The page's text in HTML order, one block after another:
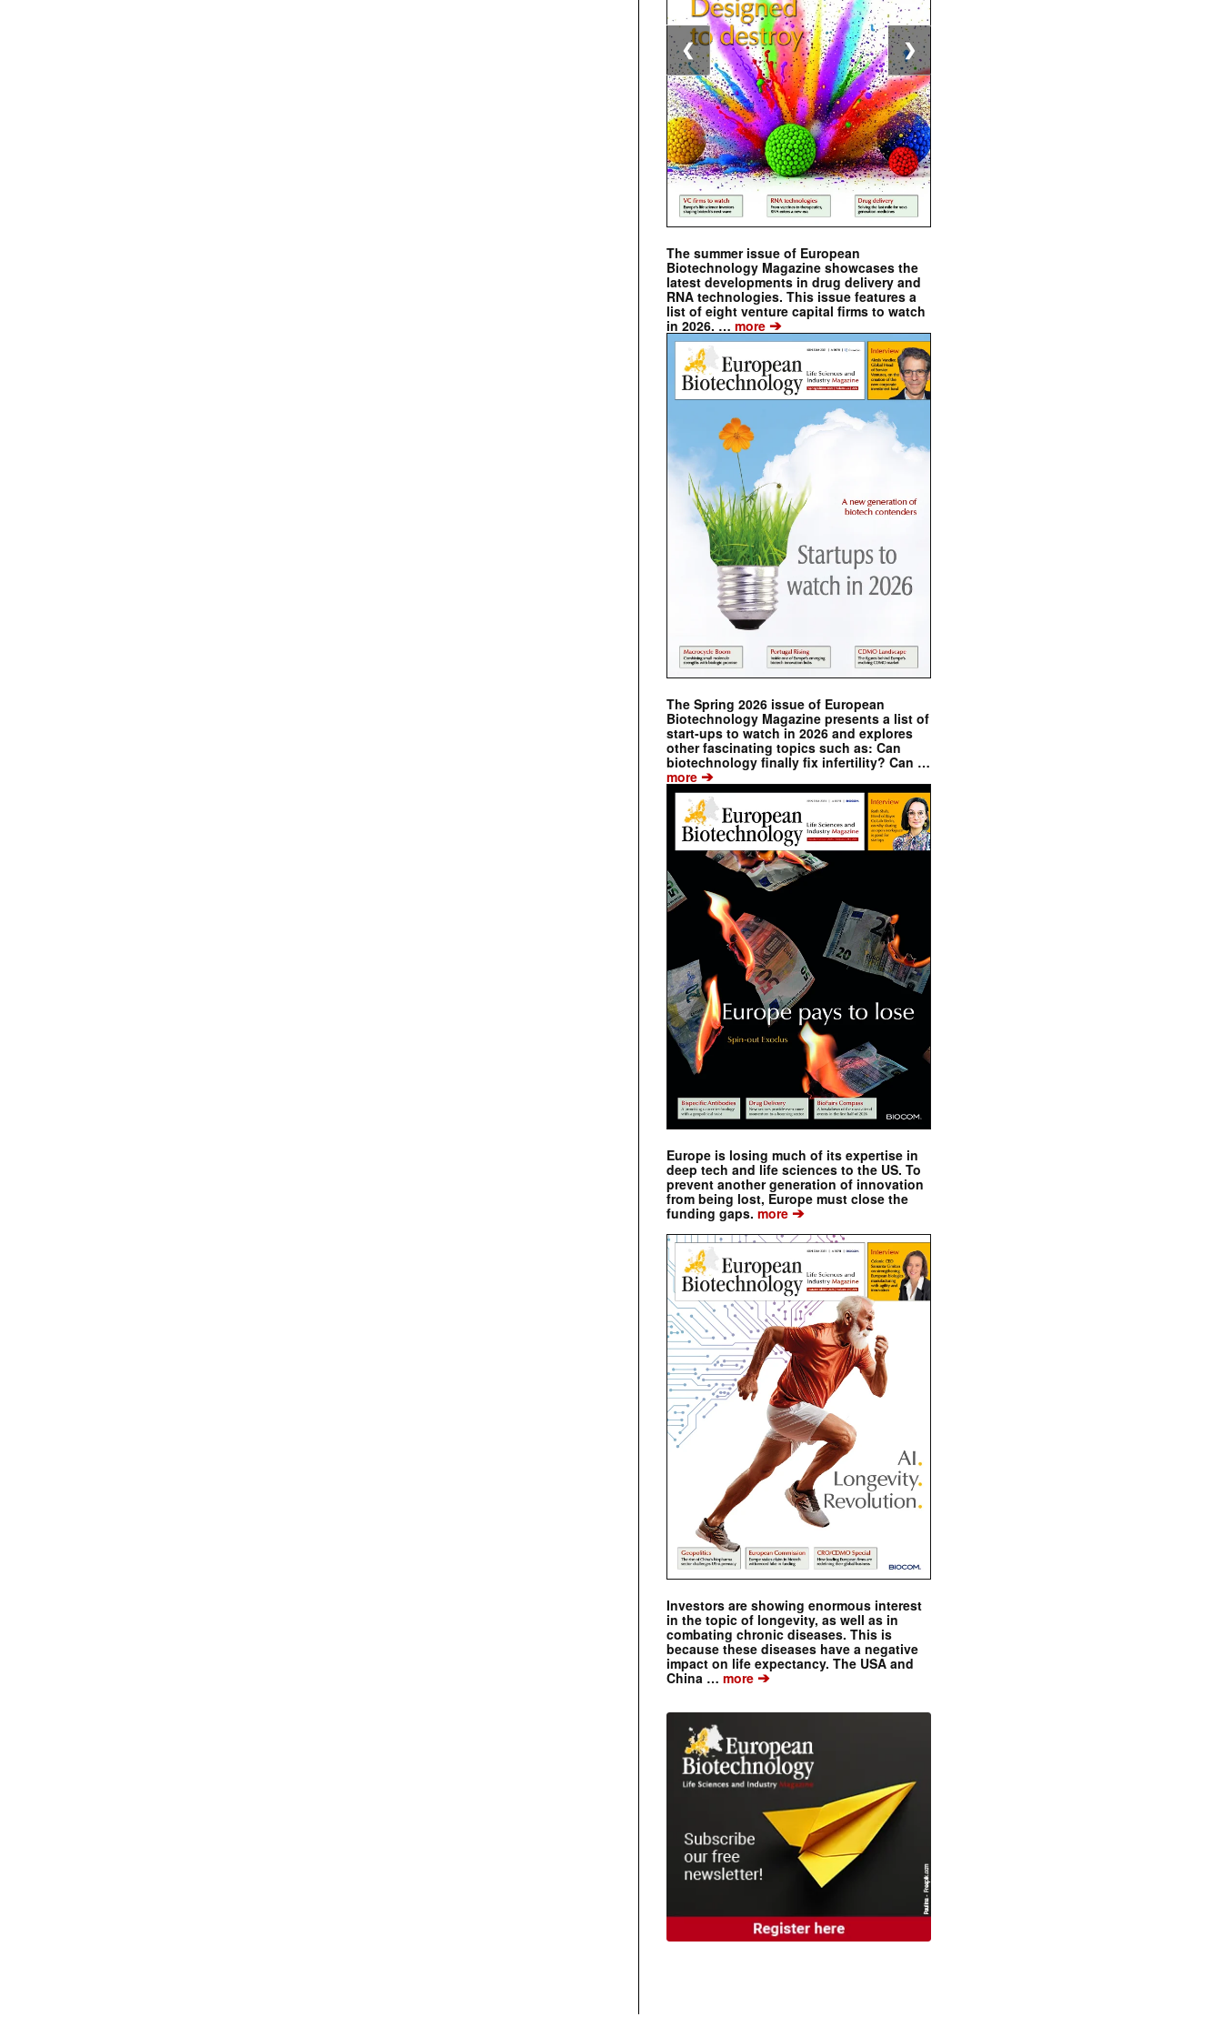
The summer issue of European
Biotechnology Magazine showcases the
latest developments in drug delivery and
RNA technologies. This issue features a
list of eight venture capital firms to watch
in 2026. … more ➔
The Spring 2026 issue of European
Biotechnology Magazine presents a list of
start-ups to watch in 2026 and explores
other fascinating topics such as: Can
biotechnology finally fix infertility? Can …
more ➔
Europe is losing much of its expertise in
deep tech and life sciences to the US. To
prevent another generation of innovation
from being lost, Europe must close the
funding gaps. more ➔
Investors are showing enormous interest
in the topic of longevity, as well as in
combating chronic diseases. This is
because these diseases have a negative
impact on life expectancy. The USA and
China … more ➔
❮ ❯